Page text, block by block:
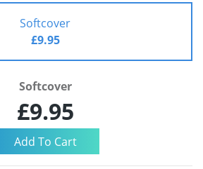
Softcover
£9.95
Softcover
£9.95